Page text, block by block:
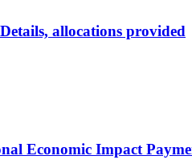
allocations provided
Economic Impact